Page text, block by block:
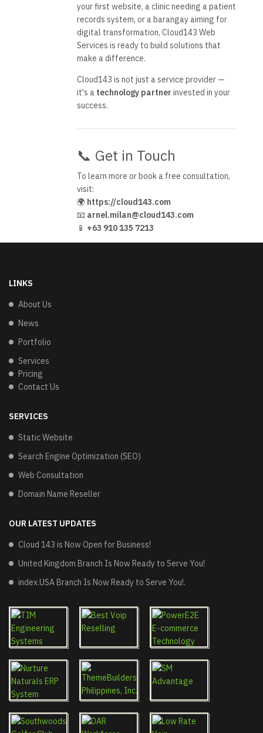
your first website, a clinic needing a patient
records system, or a barangay aiming for
digital transformation, Cloud143 Web
Services is ready to build solutions that
make a difference.
Cloud143 is not just a service provider —
it's a technology partner invested in your
success.
📞 Get in Touch
To learn more or book a free consultation,
visit:
🌍 https://cloud143.com
📧 arnel.milan@cloud143.com
📱 +63 910 135 7213
LINKS
About Us
News
Portfolio
Services
Pricing
Contact Us
SERVICES
Static Website
Search Engine Optimization (SEO)
Web Consultation
Domain Name Reseller
OUR LATEST UPDATES
Cloud 143 is Now Open for Business!
United Kingdom Branch Is Now Ready to Serve You!
index.USA Branch Is Now Ready to Serve You!.